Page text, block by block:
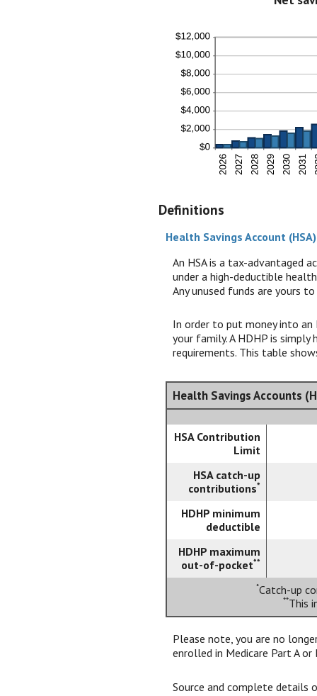
Definitions
Health Savings Account (HSA)
An HSA is a tax-advantaged
under a high-deductible
Any unused funds are yours
In order to put money into
your family. A HDHP is
requirements. This table
Health Savings Accounts
HSA Contribution
Limit
HSA catch-up
contributions*
HDHP minimum
deductible
HDHP maximum
out-of-pocket**
*Catch-up
**This
Please note, you are no
enrolled in Medicare Part A or
Source and complete details